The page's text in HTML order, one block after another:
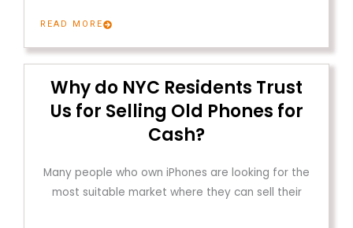
READ MORE
Why do NYC Residents Trust
Us for Selling Old Phones for
Cash?
Many people who own iPhones are looking for the
most suitable market where they can sell their